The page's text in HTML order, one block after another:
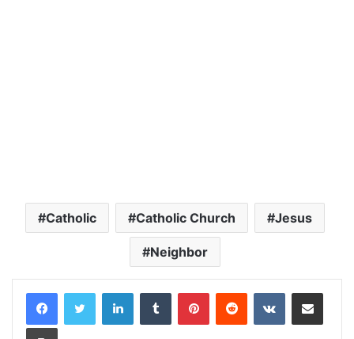
Catholic Catholic Church Jesus
Neighbor
LinkedInTumblr PinterestReddit VKontakteShare via Email
Print